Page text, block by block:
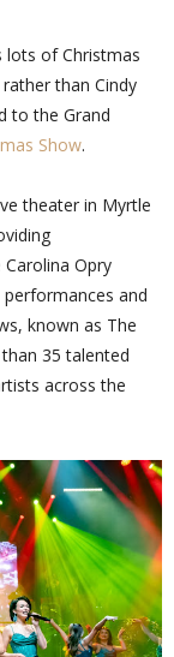
lots of Christmas
than Cindy
to the Grand
Show.
theater in Myrtle
Opry
and
known as The
35 talented
across the